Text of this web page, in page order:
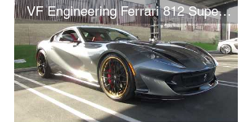
VF Engineering Ferrari 812 Superfast w/ Velos Wheels